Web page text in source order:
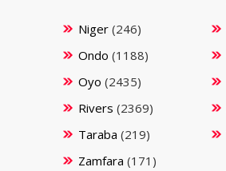
Niger(246)
Ondo (1188)
Oyo (2435)
Rivers (2369)
Taraba (219)
Zamfara (171)